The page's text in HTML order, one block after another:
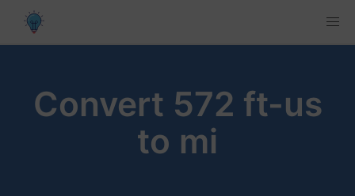
Convert 572 ft-us
to mi